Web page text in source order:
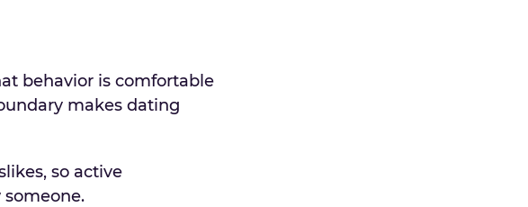
behavior is comfortable
makes dating
so active